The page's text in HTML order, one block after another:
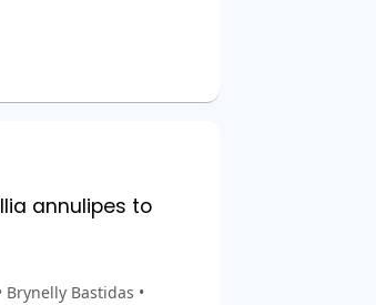
annulipes to
Brynelly Bastidas •